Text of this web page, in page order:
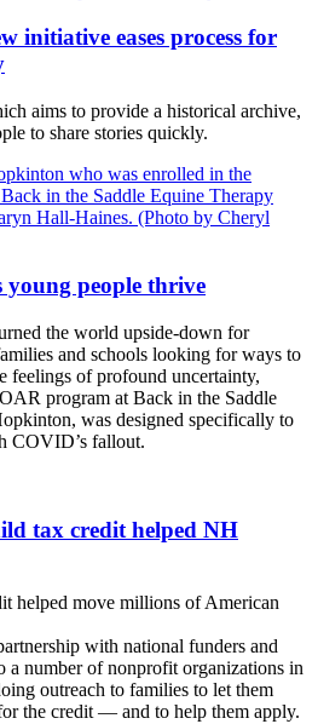
initiative eases process for
aims to provide a historical archive,
to share stories quickly.
people thrive
the world upside-down for
and schools looking for ways to
feelings of profound uncertainty,
program at Back in the Saddle
was designed specifically to
COVID’s fallout.
tax credit helped NH
helped move millions of American
with national funders and
a number of nonprofit organizations in
outreach to families to let them
the credit — and to help them apply.